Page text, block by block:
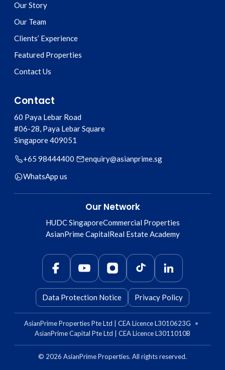
Our Story
Our Team
Clients’ Experience
Featured Properties
Contact Us
Contact
60 Paya Lebar Road
#06-28, Paya Lebar Square
Singapore409051
+65 98444400
enquiry@asianprime.sg
WhatsApp us
Our Network
HUDC SingaporeCommercial Properties
AsianPrime CapitalReal Estate Academy
Data Protection Notice Privacy Policy
AsianPrime Properties Pte Ltd | CEA Licence L3010623G
•
AsianPrime Capital Pte Ltd | CEA Licence L3011010B
© 2026 AsianPrime Properties. All rights reserved.